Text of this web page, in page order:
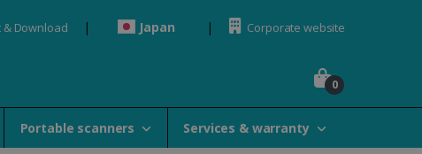
& Download Japan Corporate website
0
Portable scanners Services & warranty